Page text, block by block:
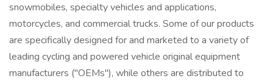
snowmobiles, specialty vehicles and applications,
motorcycles, and commercial trucks. Some of our products
are specifically designed for and marketed to a variety of
leading cycling and powered vehicle original equipment
manufacturers ("OEMs"), while others are distributed to